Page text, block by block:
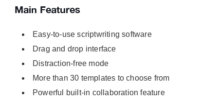
Main Features
Easy-to-use scriptwriting software
Drag and drop interface
Distraction-free mode
More than 30 templates to choose from
Powerful built-in collaboration feature